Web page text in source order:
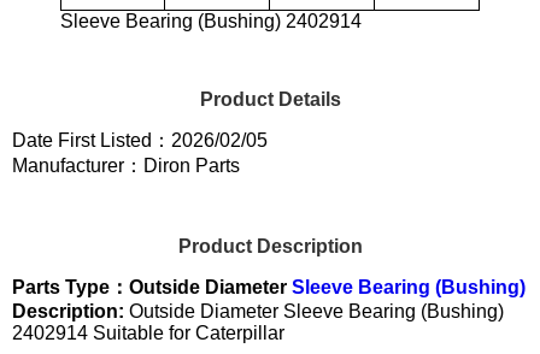
Sleeve Bearing (Bushing) 2402914
Product Details
Date First Listed：2026/02/05
Manufacturer：Diron Parts
Product Description
Parts Type：Outside Diameter Sleeve Bearing (Bushing)
Description: Outside Diameter Sleeve Bearing (Bushing)
2402914 Suitable for Caterpillar